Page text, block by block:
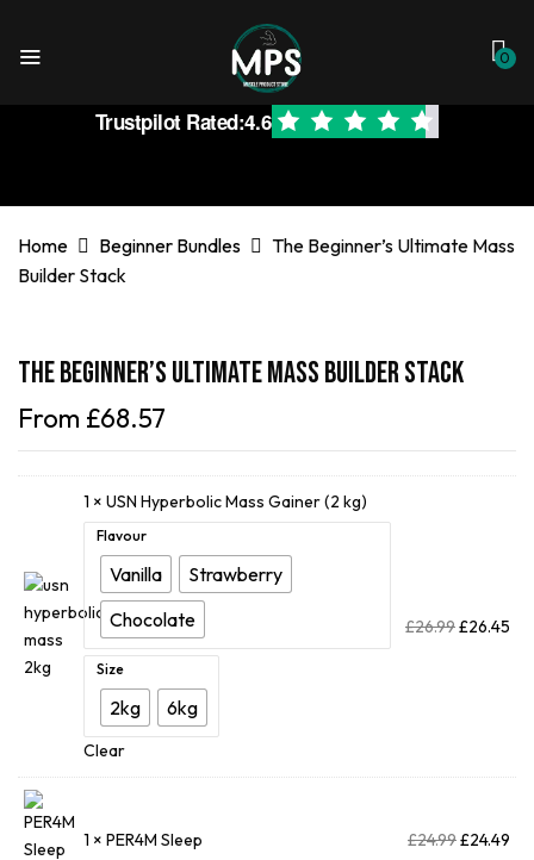
0
Trustpilot Rated:4.6
Home Beginner Bundles
The Beginner’s Ultimate Mass
Builder Stack
The Beginner’s Ultimate Mass Builder Stack
From £68.57
1 × USN Hyperbolic Mass Gainer (2 kg)
Flavour
Vanilla
Strawberry
Chocolate
Size
2kg 6kg
Clear
£26.99£26.45
1 × PER4M Sleep £24.99£24.49